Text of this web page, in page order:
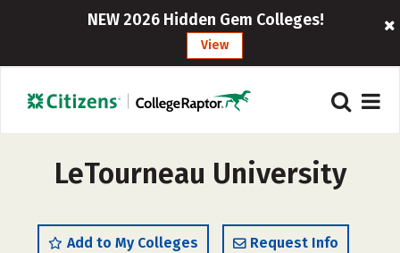
NEW 2026 Hidden Gem Colleges!
View
LeTourneau University
Add to My Colleges Request Info